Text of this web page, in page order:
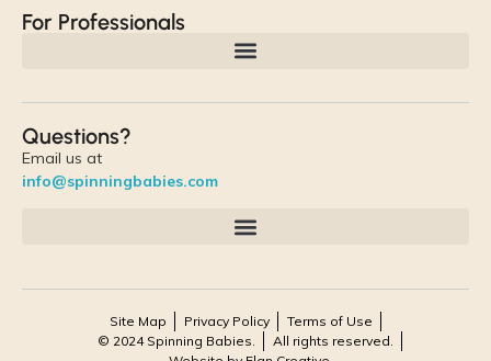
For Professionals
Questions?
Email us at
info@spinningbabies.com
Site Map Privacy Policy
Terms of Use
© 2024 Spinning Babies.
All rights reserved.